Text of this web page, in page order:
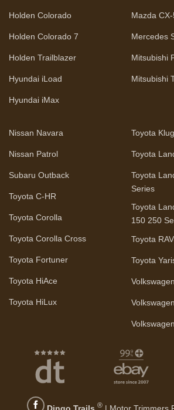
Holden Colorado
Holden Colorado 7
Holden Trailblazer
Hyundai iLoad
Hyundai iMax
Mazda
Mercedes
Mitsubishi
Mitsubishi
Nissan Navara
Nissan Patrol
Subaru Outback
Toyota C-HR
Toyota Corolla
Toyota Corolla Cross
Toyota Fortuner
Toyota HiAce
Toyota HiLux
Toyota
Toyota
Toyota
Series
Toyota
150 250
Toyota
Toyota
®